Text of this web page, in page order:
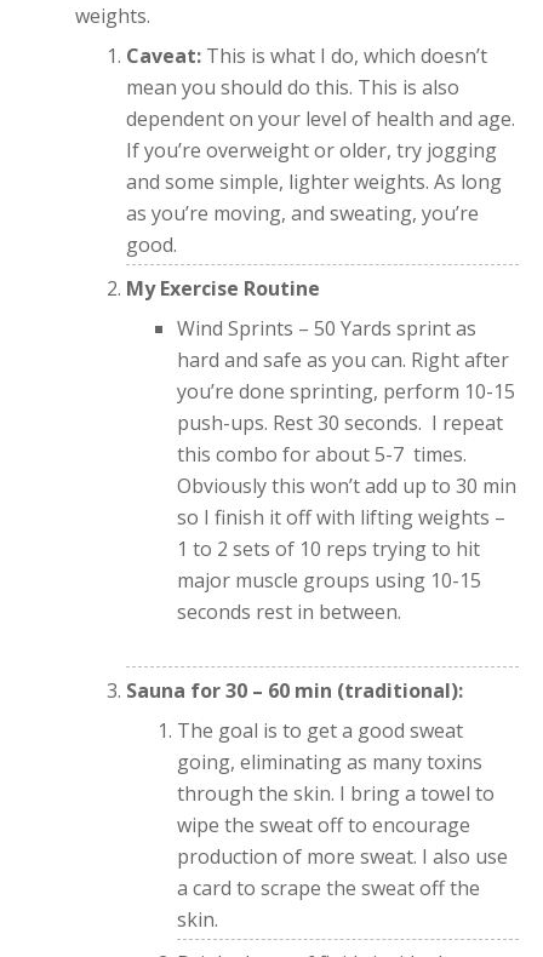
weights.
Caveat: This is what I do, which doesn’t
mean you should do this. This is also
dependent on your level of health and age.
If you’re overweight or older, try jogging
and some simple, lighter weights. As long
as you’re moving, and sweating, you’re
good.
My Exercise Routine
Wind Sprints – 50 Yards sprint as
hard and safe as you can. Right after
you’re done sprinting, perform 10-15
push-ups. Rest 30 seconds. I repeat
this combo for about 5-7 times.
Obviously this won’t add up to 30 min
so I finish it off with lifting weights –
1 to 2 sets of 10 reps trying to hit
major muscle groups using 10-15
seconds rest in between.
Sauna for 30 – 60 min (traditional):
The goal is to get a good sweat
going, eliminating as many toxins
through the skin. I bring a towel to
wipe the sweat off to encourage
production of more sweat. I also use
a card to scrape the sweat off the
skin.